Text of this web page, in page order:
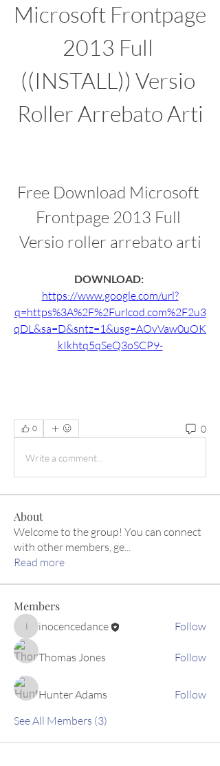
Microsoft Frontpage
2013 Full
((INSTALL)) Versio
Roller Arrebato Arti
Free Download Microsoft
Frontpage 2013 Full
Versio roller arrebato arti
https://www.google.com/url?
q=https%3A%2F%2Furlcod.com%2F2u3
qDL&sa=D&sntz=1&usg=AOvVaw0uOK
kIkhtq5qSeQ3oSCP9-
0 0
Write a comment...
About
Welcome to the group! You can connect
with other members, ge...
Read more
Members
inocencedance
inocencedance Follow
Thomas Jones Follow
Hunter Adams
Follow
See All Members (3)